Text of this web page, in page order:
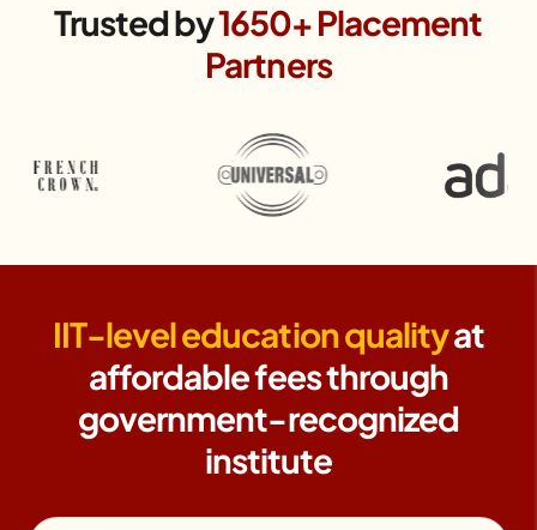
Trusted by1650+ Placement
Partners
IIT-level education qualityat
affordable fees through
government-recognized
institute